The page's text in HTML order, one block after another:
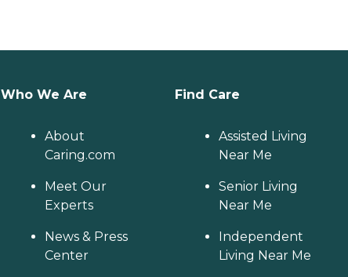
Who We Are
About
Caring.com
Meet Our
Experts
News & Press
Center
Find Care
Assisted Living
Near Me
Senior Living
Near Me
Independent
Living Near Me